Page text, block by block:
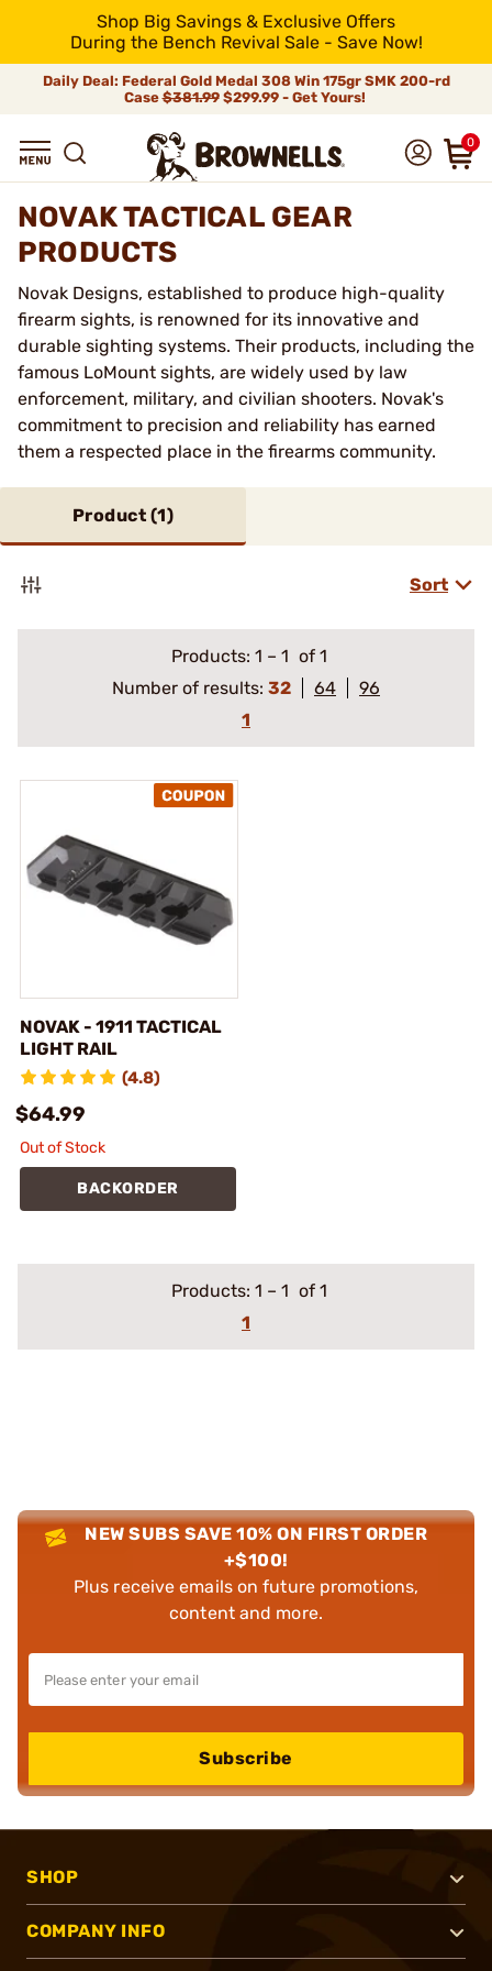
Shop Big Savings & Exclusive Offers
During the Bench Revival Sale - Save Now!
Daily Deal: Federal Gold Medal 308 Win 175gr SMK 200-rd
Case$381.99$299.99 - Get Yours!
0
NOVAK TACTICAL GEAR
PRODUCTS
Novak Designs, established to produce high-quality
firearm sights, is renowned for its innovative and
durable sighting systems. Their products, including the
famous LoMount sights, are widely used by law
enforcement, military, and civilian shooters. Novak's
commitment to precision and reliability has earned
them a respected place in the firearms community.
Product (1)
Sort
Products: 1 – 1 of 1
Number of results: 32 64
96
1
NOVAK - 1911 TACTICAL
LIGHT RAIL
(4.8)
$64.99
Out of Stock
BACKORDER
Products: 1 – 1 of 1
1
NEW SUBS SAVE 10% ON FIRST ORDER
+$100!
Plus receive emails on future promotions,
content and more.
Subscribe
SHOP
COMPANY INFO